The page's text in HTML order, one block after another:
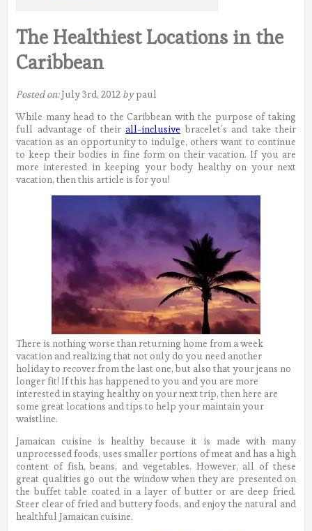
The Healthiest Locations in the
Caribbean
Posted on:July 3rd, 2012 bypaul
While many head to the Caribbean with the purpose of taking
full advantage of their all-inclusive bracelet’s and take their
vacation as an opportunity to indulge, others want to continue
to keep their bodies in fine form on their vacation. If you are
more interested in keeping your body healthy on your next
vacation, then this article is for you!
There is nothing worse than returning home from a week
vacation and realizing that not only do you need another
holiday to recover from the last one, but also that your jeans no
longer fit! If this has happened to you and you are more
interested in staying healthy on your next trip, then here are
some great locations and tips to help your maintain your
waistline.
Jamaican cuisine is healthy because it is made with many
unprocessed foods, uses smaller portions of meat and has a high
content of fish, beans, and vegetables. However, all of these
great qualities go out the window when they are presented on
the buffet table coated in a layer of butter or are deep fried.
Steer clear of fried and buttery foods, and enjoy the natural and
healthful Jamaican cuisine.